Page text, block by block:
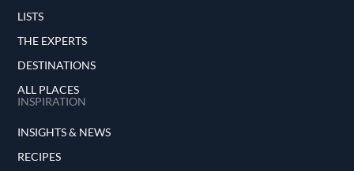
LISTS
THE EXPERTS
DESTINATIONS
ALL PLACES
INSPIRATION
INSIGHTS & NEWS
RECIPES